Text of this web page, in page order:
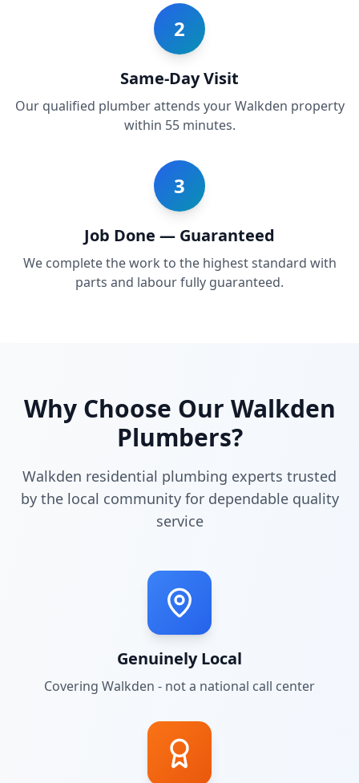
2
Same-Day Visit
Our qualified plumber attends your Walkden property
within 55 minutes.
3
Job Done — Guaranteed
We complete the work to the highest standard with
parts and labour fully guaranteed.
Why Choose Our Walkden
Plumbers?
Walkden residential plumbing experts trusted
by the local community for dependable quality
service
Genuinely Local
Covering Walkden - not a national call center